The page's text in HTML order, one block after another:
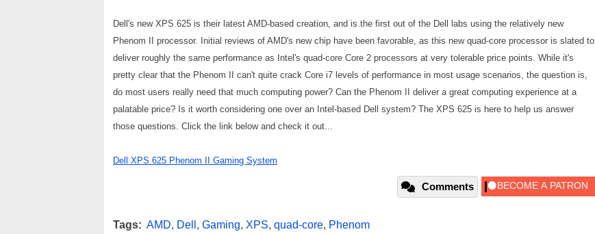
Dell's new XPS 625 is their latest AMD-based creation, and is the first out of the Dell labs using the relatively new
Phenom II processor. Initial reviews of AMD's new chip have been favorable, as this new quad-core processor is slated to
deliver roughly the same performance as Intel's quad-core Core 2 processors at very tolerable price points. While it's
pretty clear that the Phenom II can't quite crack Core i7 levels of performance in most usage scenarios, the question is,
do most users really need that much computing power? Can the Phenom II deliver a great computing experience at a
palatable price? Is it worth considering one over an Intel-based Dell system? The XPS 625 is here to help us answer
those questions. Click the link below and check it out...
Dell XPS 625 Phenom II Gaming System
Comments
Tags: AMD, Dell , Gaming, XPS, quad-core, Phenom